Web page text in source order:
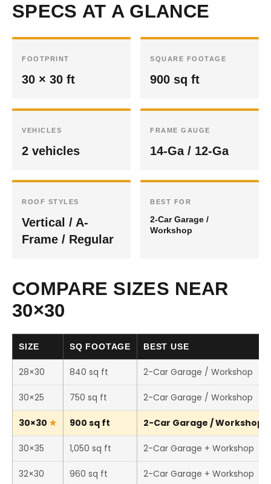
SPECS AT A GLANCE
FOOTPRINT
30 × 30 ft
SQUARE FOOTAGE
900 sq ft
VEHICLES
2 vehicles
FRAME GAUGE
14-Ga / 12-Ga
ROOF STYLES
Vertical / A-
Frame / Regular
BEST FOR
2-Car Garage /
Workshop
COMPARE SIZES NEAR
30×30
SIZE SQ FOOTAGE BEST USE
28×30 840 sq ft 2-Car Garage / Workshop
30×25 750 sq ft 2-Car Garage / Workshop
30×30 900 sq ft 2-Car Garage / Workshop
30×35 1,050 sq ft 2-Car Garage + Workshop
32×30 960 sq ft 2-Car Garage + Workshop